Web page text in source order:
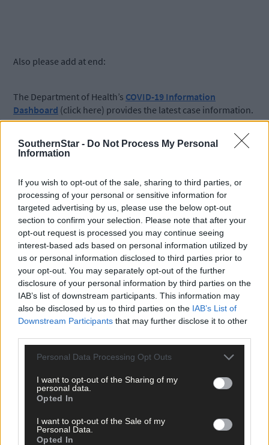
SouthernStar - Do Not Process My Personal
Information
If you wish to opt-out of the sale, sharing to third parties, or
processing of your personal or sensitive information for
targeted advertising by us, please use the below opt-out
section to confirm your selection. Please note that after your
opt-out request is processed you may continue seeing
interest-based ads based on personal information utilized by
us or personal information disclosed to third parties prior to
your opt-out. You may separately opt-out of the further
disclosure of your personal information by third parties on the
IAB’s list of downstream participants. This information may
also be disclosed by us to third parties on the IAB’s List of
Downstream Participants that may further disclose it to other
Personal Data Processing Opt Outs
I want to opt-out of the Sharing of my
personal data.
Opted In
I want to opt-out of the Sale of my
Personal Data.
Opted In
Also please add at end:
The Department of Health’s COVID-19 Information
Dashboard (click here) provides the latest case information.
To watch or listen to the Southern Star Coronavirus
Podcast, please search Coronavirus Podcast at the top of
this page or see the Southern Star on YouTube. This
week’s podcast features an interview with Paul Murphy,
independent councillor, who talks about his decision to
give up drink for a year – the same year as he failed to win
a seat in Dáil Éireann, failed in his Seanad nomination
lost his job due to Covid, and volunteered in a funeral
home! But he doesn’t regret a thing, he tells reporter
Emma Connolly. And we also have a review of this week’s
Southern Star, and the latest single from talented local
singer songwriter Fintan McKahey.